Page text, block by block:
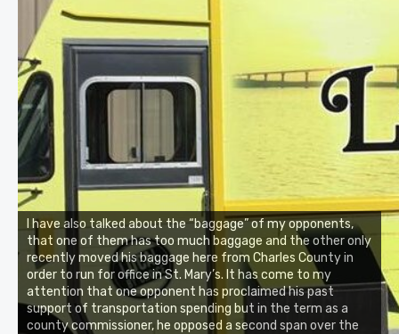
I have also talked about the “baggage” of my opponents,
that one of them has too much baggage and the other only
recently moved his baggage here from Charles County in
order to run for office in St. Mary’s. It has come to my
attention that one opponent has proclaimed his past
support of transportation spending but in the term as a
county commissioner, he opposed a second span over the